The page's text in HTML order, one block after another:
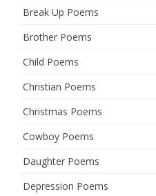
Break Up Poems
Brother Poems
Child Poems
Christian Poems
Christmas Poems
Cowboy Poems
Daughter Poems
Depression Poems